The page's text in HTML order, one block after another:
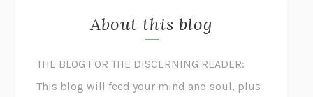
About this blog
THE BLOG FOR THE DISCERNING READER:
This blog will feed your mind and soul, plus